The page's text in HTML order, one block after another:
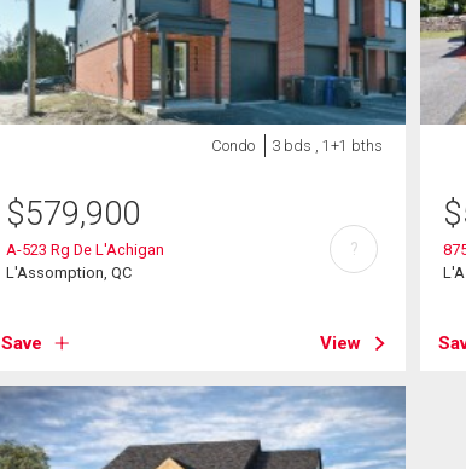
Condo 3 bds , 1+1 bths
$579,900
A-523 Rg De L'Achigan
L'Assomption, QC
Save View
?
$